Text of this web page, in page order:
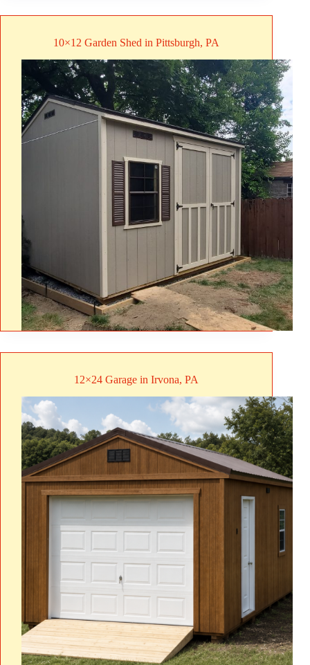
10×12 Garden Shed in Pittsburgh, PA
12×24 Garage in Irvona, PA